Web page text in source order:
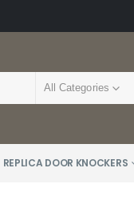
All Categories
REPLICA DOOR KNOCKERS